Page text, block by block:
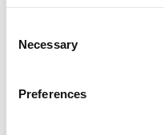
Selection
Necessary
Preferences
4. Move with
WorldState that lists